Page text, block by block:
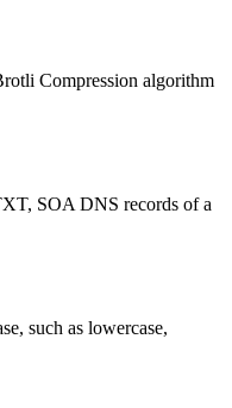
Compression algorithm
SOA DNS records of a
such as lowercase,